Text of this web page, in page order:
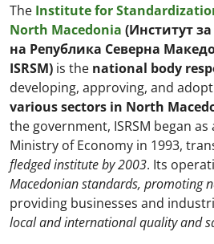
The Institute for
North Macedonia (Институт
на Република Северна
ISRSM) is the national body
developing, approving, and
various sectors in North
the government, ISRSM began
Ministry of Economy in 1993,
fledged institute by 2003. Its
Macedonian standards, promoting
providing businesses and
local and international quality and